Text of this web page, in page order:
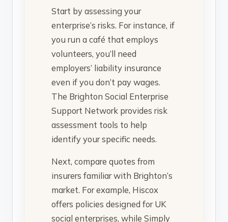
Start by assessing your
enterprise’s risks. For instance, if
you run a café that employs
volunteers, you’ll need
employers’ liability insurance
even if you don’t pay wages.
The Brighton Social Enterprise
Support Network provides risk
assessment tools to help
identify your specific needs.
Next, compare quotes from
insurers familiar with Brighton’s
market. For example, Hiscox
offers policies designed for UK
social enterprises, while Simply